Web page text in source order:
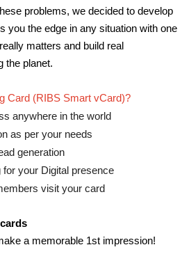
problems, we decided to develop
you the edge in any situation with one
matters and build real
the planet.
Card (RIBS Smart vCard)?
anywhere in the world
as per your needs
generation
for your Digital presence
visit your card
a memorable 1st impression!